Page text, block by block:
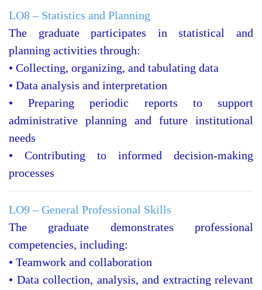
LO8 – Statistics and Planning
The graduate participates in statistical and
planning activities through:
• Collecting, organizing, and tabulating data
• Data analysis and interpretation
• Preparing periodic reports to support
administrative planning and future institutional
needs
• Contributing to informed decision-making
processes
LO9 – General Professional Skills
The graduate demonstrates professional
competencies, including:
• Teamwork and collaboration
• Data collection, analysis, and extracting relevant